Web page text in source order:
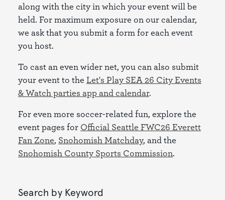
along with the city in which your event will be
held. For maximum exposure on our calendar,
we ask that you submit a form for each event
you host.
To cast an even wider net, you can also submit
your event to the Let's Play SEA 26 City Events
& Watch parties app and calendar.
For even more soccer-related fun, explore the
event pages for Official Seattle FWC26 Everett
Fan Zone, Snohomish Matchday, and the
Snohomish County Sports Commission.
Search by Keyword